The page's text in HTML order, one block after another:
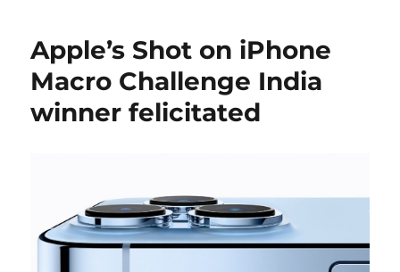
Apple’s Shot on iPhone
Macro Challenge India
winner felicitated